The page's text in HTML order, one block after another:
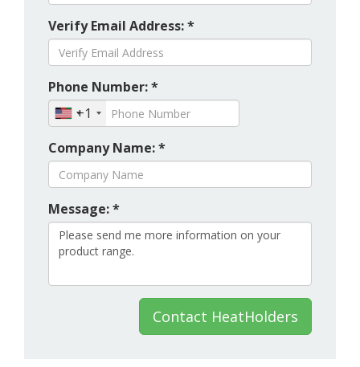
Verify Email Address: *
Phone Number: *
+1
Company Name: *
Message: *
Contact HeatHolders